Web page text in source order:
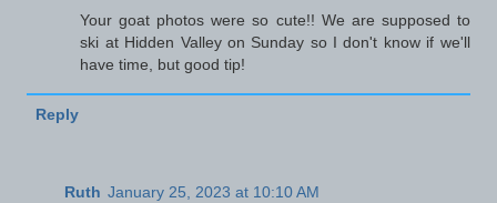
Your goat photos were so cute!! We are supposed to
ski at Hidden Valley on Sunday so I don't know if we'll
have time, but good tip!
Reply
Ruth January 25, 2023 at 10:10 AM